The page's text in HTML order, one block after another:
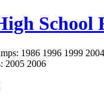
School
1986 1996 1999
2005 2006